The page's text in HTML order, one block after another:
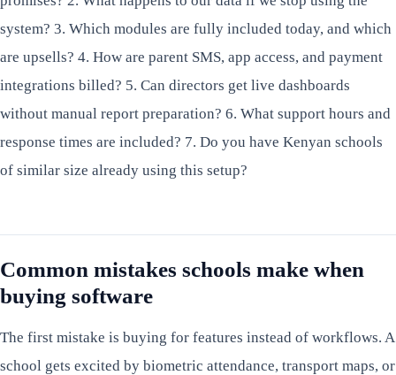
system? 3. Which modules are fully included today, and which
are upsells? 4. How are parent SMS, app access, and payment
integrations billed? 5. Can directors get live dashboards
without manual report preparation? 6. What support hours and
response times are included? 7. Do you have Kenyan schools
of similar size already using this setup?
Common mistakes schools make when
buying software
The first mistake is buying for features instead of workflows. A
school gets excited by biometric attendance, transport maps, or